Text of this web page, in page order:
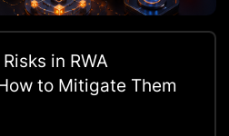
in RWA
to Mitigate Them